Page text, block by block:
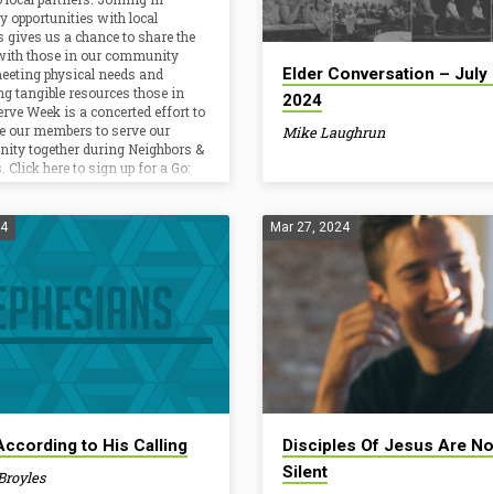
& Nations…
information. But why?…
opportunities with local
gives us a chance to share the
those in our community
physical needs and
tangible resources those in
Week is a concerted effort to
our members to serve our
together during Neighbors &
Click here to sign up for a Go:
Agape Women’s…
Elder Conversation – July
2024
Mike Laughrun
to His Calling
Mar 27, 2024
Disciples Of Jesus Are
Silent